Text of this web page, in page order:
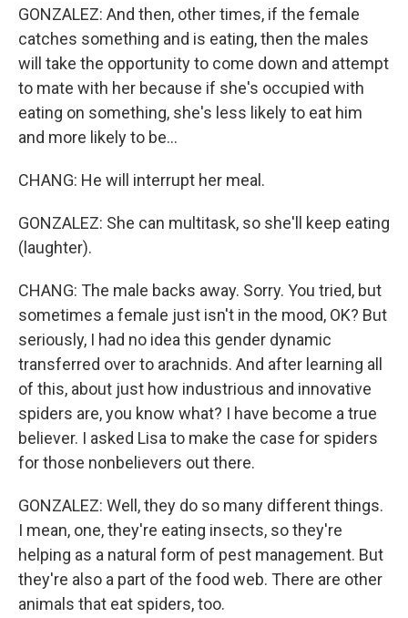
GONZALEZ: And then, other times, if the female
catches something and is eating, then the males
will take the opportunity to come down and attempt
to mate with her because if she's occupied with
eating on something, she's less likely to eat him
and more likely to be...
CHANG: He will interrupt her meal.
GONZALEZ: She can multitask, so she'll keep eating
(laughter).
CHANG: The male backs away. Sorry. You tried, but
sometimes a female just isn't in the mood, OK? But
seriously, I had no idea this gender dynamic
transferred over to arachnids. And after learning all
of this, about just how industrious and innovative
spiders are, you know what? I have become a true
believer. I asked Lisa to make the case for spiders
for those nonbelievers out there.
GONZALEZ: Well, they do so many different things.
I mean, one, they're eating insects, so they're
helping as a natural form of pest management. But
they're also a part of the food web. There are other
animals that eat spiders, too.